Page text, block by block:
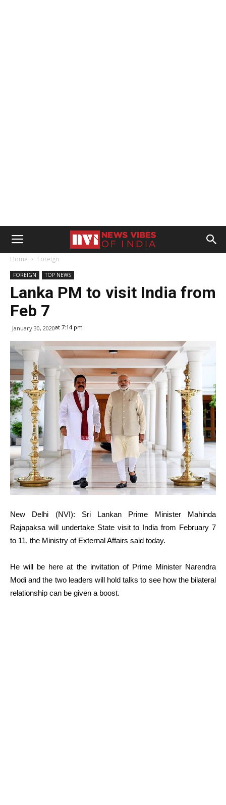
Home Foreign
FOREIGN TOP NEWS
Lanka PM to visit India from
Feb 7
January 30, 2020at 7:14 pm
New Delhi (NVI): Sri Lankan Prime Minister Mahinda
Rajapaksa will undertake State visit to India from February 7
to 11, the Ministry of External Affairs said today.
He will be here at the invitation of Prime Minister Narendra
Modi and the two leaders will hold talks to see how the bilateral
relationship can be given a boost.